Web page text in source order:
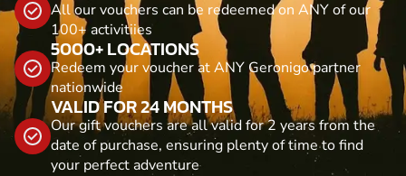
All our vouchers can be redeemed on ANY of our
100+ activitiies
5000+ LOCATIONS
Redeem your voucher at ANY Geronigo partner
nationwide
VALID FOR 24 MONTHS
Our gift vouchers are all valid for 2 years from the
date of purchase, ensuring plenty of time to find
your perfect adventure